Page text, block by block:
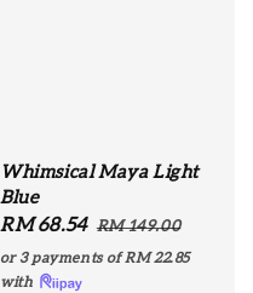
Whimsical Maya Light
Blue
Sale
price
RM 68.54 Regular
price
RM 149.00
or 3 payments ofRM 22.85
with